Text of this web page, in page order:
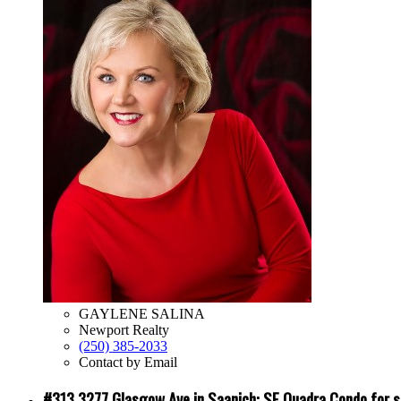
GAYLENE SALINA
Newport Realty
(250) 385-2033
Contact by Email